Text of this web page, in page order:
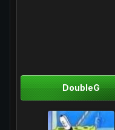
DoubleG